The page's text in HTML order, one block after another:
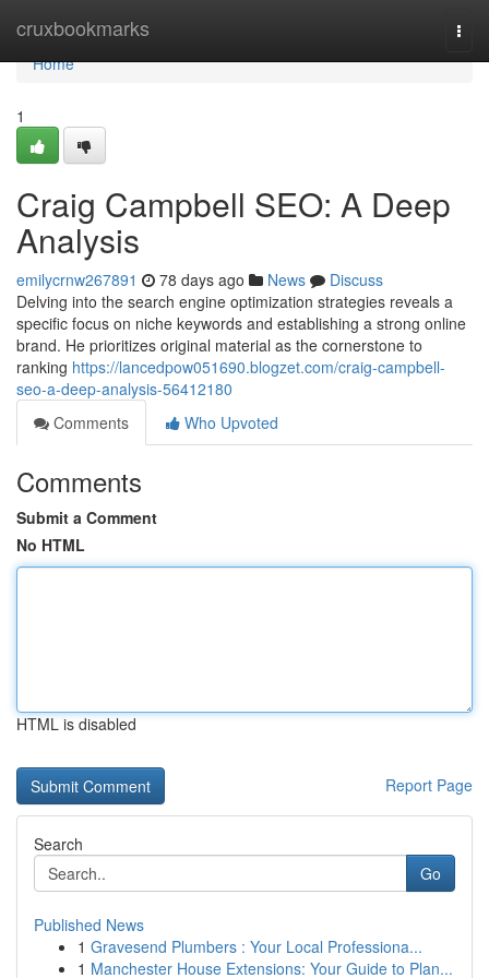
cruxbookmarks
Home
Home
1
Craig Campbell SEO: A Deep
Analysis
emilycrnw267891 78 days ago News
Discuss
Delving into the search engine optimization strategies reveals a
specific focus on niche keywords and establishing a strong online
brand. He prioritizes original material as the cornerstone to
ranking https://lancedpow051690.blogzet.com/craig-campbell-
seo-a-deep-analysis-56412180
Comments
Who Upvoted
Comments
Submit a Comment
No HTML
HTML is disabled
Report Page
Search
Go
Published News
1 Gravesend Plumbers : Your Local Professiona...
1 Manchester House Extensions: Your Guide to Plan...